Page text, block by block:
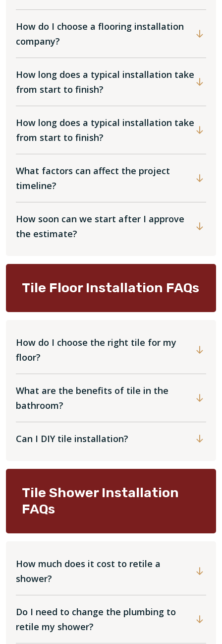
How do I choose a flooring installation
company?
How long does a typical installation take
from start to finish?
How long does a typical installation take
from start to finish?
What factors can affect the project
timeline?
How soon can we start after I approve
the estimate?
Tile Floor Installation FAQs
How do I choose the right tile for my
floor?
What are the benefits of tile in the
bathroom?
Can I DIY tile installation?
Tile Shower Installation
FAQs
How much does it cost to retile a
shower?
Do I need to change the plumbing to
retile my shower?